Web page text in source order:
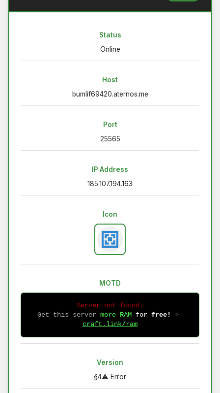
Status
Online
Host
bumlif69420.aternos.me
Port
25565
IP Address
185.107.194.163
Icon
MOTD
Server not found.
Get this server more RAM for free!
craft.link/ram
Version
§4⚠ Error